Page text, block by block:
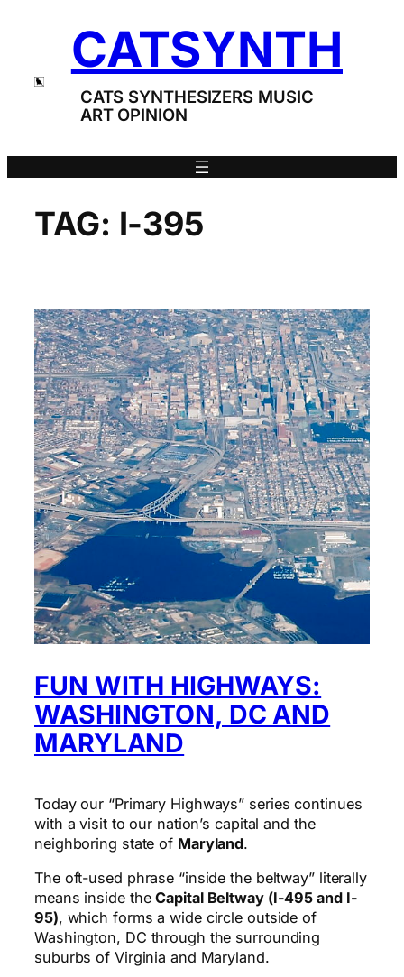
CATSYNTH
CATS SYNTHESIZERS MUSIC
ART OPINION
TAG: I-395
FUN WITH HIGHWAYS:
WASHINGTON, DC AND
MARYLAND
Today our “Primary Highways” series continues
with a visit to our nation’s capital and the
neighboring state of Maryland.
The oft-used phrase “inside the beltway” literally
means inside theCapital Beltway (I-495 and I-
95), which forms a wide circle outside of
Washington, DC through the surrounding
suburbs of Virginia and Maryland.